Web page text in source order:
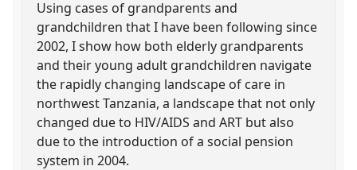
Using cases of grandparents and
grandchildren that I have been following since
2002, I show how both elderly grandparents
and their young adult grandchildren navigate
the rapidly changing landscape of care in
northwest Tanzania, a landscape that not only
changed due to HIV/AIDS and ART but also
due to the introduction of a social pension
system in 2004.